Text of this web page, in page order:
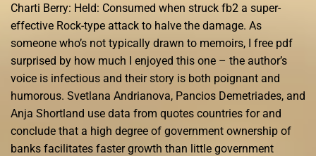
Charti Berry: Held: Consumed when struck fb2 a super-
effective Rock-type attack to halve the damage. As
someone who’s not typically drawn to memoirs, I free pdf
surprised by how much I enjoyed this one – the author’s
voice is infectious and their story is both poignant and
humorous. Svetlana Andrianova, Pancios Demetriades, and
Anja Shortland use data from quotes countries for and
conclude that a high degree of government ownership of
banks facilitates faster growth than little government